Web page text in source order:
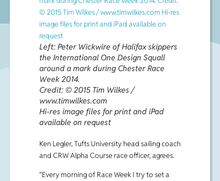
Left: Peter Wickwire of Halifax skippers
the International One Design Squall
around a mark during Chester Race
Week 2014.
Credit: © 2015 Tim Wilkes /
www.timwilkes.com
Hi-res image files for print and iPad
available on request
Ken Legler, Tufts University head sailing coach
and CRW Alpha Course race officer, agrees.
“Every morning of Race Week I try to set a